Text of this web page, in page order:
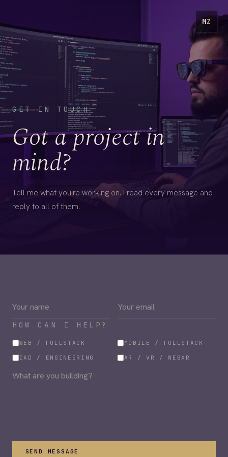
GET IN TOUCH
Got a project in
mind?
Tell me what you're working on. I read every message and
reply to all of them.
HOW CAN I HELP?
WEB / FULLSTACK MOBILE / FULLSTACK
CAD / ENGINEERING AR / VR / WEBXR
SEND MESSAGE
MZ